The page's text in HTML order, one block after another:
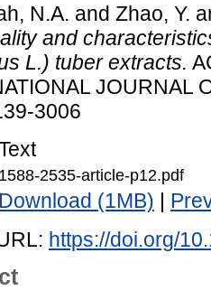
N.A. and Zhao, Y.
and
L.) tuber extracts.
JOURNAL
3006
1588-2535-article-p12.pdf
Download (1MB)
https://doi.org/